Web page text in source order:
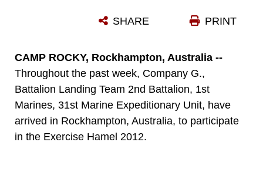
Photo by Cpl. Jonathan G. Wright PRINT
SHARE
CAMP ROCKY, Rockhampton, Australia --
Throughout the past week, Company G.,
Battalion Landing Team 2nd Battalion, 1st
Marines, 31st Marine Expeditionary Unit, have
arrived in Rockhampton, Australia, to participate
in the Exercise Hamel 2012.